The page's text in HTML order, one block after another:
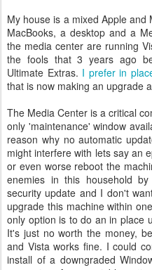
My house is a mixed Apple
MacBooks, a desktop and a
the media center are running
the fools that 3 years ago
Ultimate Extras. I prefer in
that is now making an upgrade
The Media Center is a critical
only 'maintenance' window
reason why no automatic
might interfere with lets say an
or even worse reboot the
enemies in this household
security update and I don't
upgrade this machine within
only option is to do an in place
It's just no worth the money,
and Vista works fine. I could
install of a downgraded